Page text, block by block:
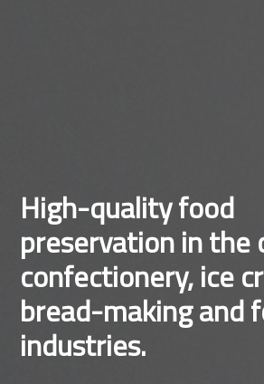
High-quality food
preservation in the
confectionery, ice
bread-making and
industries.